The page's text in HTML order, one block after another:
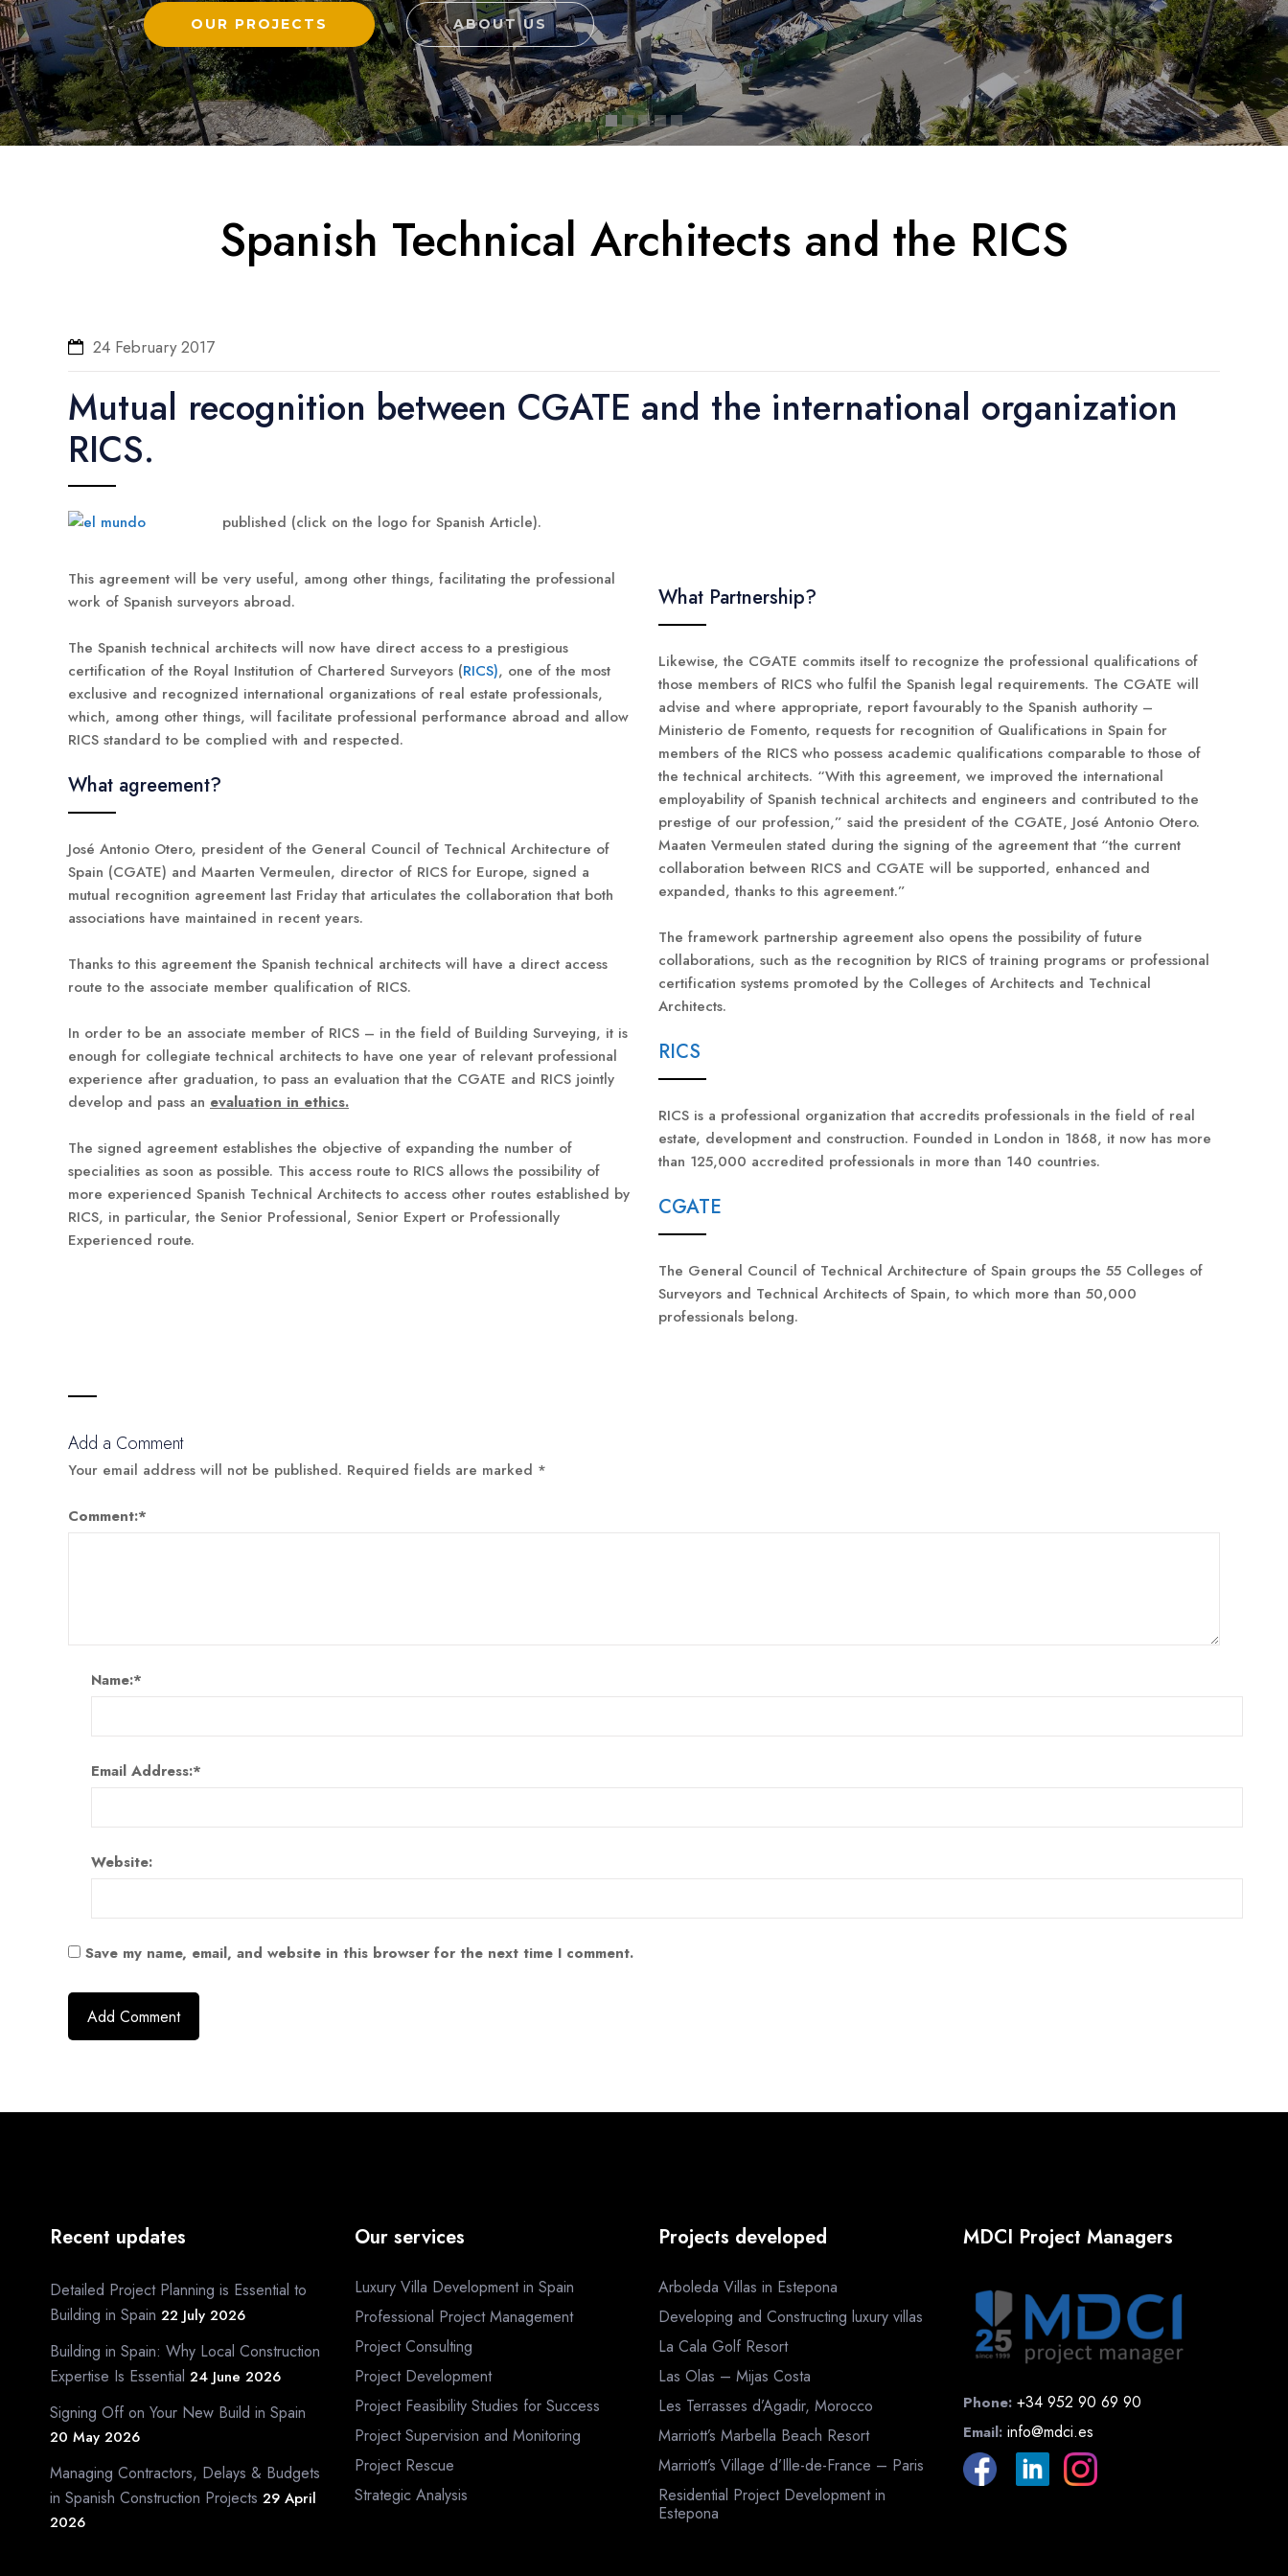
ABOUT US
OUR PROJECTS
Spanish Technical Architects and the RICS
24 February 2017
Mutual recognition between CGATE and the international organization
RICS.
published (click on the logo for Spanish Article).
This agreement will be very useful, among other things, facilitating the professional
work of Spanish surveyors abroad.
The Spanish technical architects will now have direct access to a prestigious
certification of the Royal Institution of Chartered Surveyors (RICS), one of the most
exclusive and recognized international organizations of real estate professionals,
which, among other things, will facilitate professional performance abroad and allow
RICS standard to be complied with and respected.
What agreement?
José Antonio Otero, president of the General Council of Technical Architecture of
Spain (CGATE) and Maarten Vermeulen, director of RICS for Europe, signed a
mutual recognition agreement last Friday that articulates the collaboration that both
associations have maintained in recent years.
Thanks to this agreement the Spanish technical architects will have a direct access
route to the associate member qualification of RICS.
In order to be an associate member of RICS – in the field of Building Surveying, it is
enough for collegiate technical architects to have one year of relevant professional
experience after graduation, to pass an evaluation that the CGATE and RICS jointly
develop and pass an evaluation in ethics.
The signed agreement establishes the objective of expanding the number of
specialities as soon as possible. This access route to RICS allows the possibility of
more experienced Spanish Technical Architects to access other routes established by
RICS, in particular, the Senior Professional, Senior Expert or Professionally
Experienced route.
What Partnership?
Likewise, the CGATE commits itself to recognize the professional qualifications of
those members of RICS who fulfil the Spanish legal requirements. The CGATE will
advise and where appropriate, report favourably to the Spanish authority –
Ministerio de Fomento, requests for recognition of Qualifications in Spain for
members of the RICS who possess academic qualifications comparable to those of
the technical architects. “With this agreement, we improved the international
employability of Spanish technical architects and engineers and contributed to the
prestige of our profession,” said the president of the CGATE, José Antonio Otero.
Maaten Vermeulen stated during the signing of the agreement that “the current
collaboration between RICS and CGATE will be supported, enhanced and
expanded, thanks to this agreement.”
The framework partnership agreement also opens the possibility of future
collaborations, such as the recognition by RICS of training programs or professional
certification systems promoted by the Colleges of Architects and Technical
Architects.
RICS
RICS is a professional organization that accredits professionals in the field of real
estate, development and construction. Founded in London in 1868, it now has more
than 125,000 accredited professionals in more than 140 countries.
CGATE
The General Council of Technical Architecture of Spain groups the 55 Colleges of
Surveyors and Technical Architects of Spain, to which more than 50,000
professionals belong.
Add a Comment
Your email address will not be published. Required fields are marked *
Comment:*
Name:*
Email Address:*
Website:
Save my name, email, and website in this browser for the next time I comment.
Recent updates
Detailed Project Planning is Essential to
Building in Spain 22 July 2026
Building in Spain: Why Local Construction
Expertise Is Essential 24 June 2026
Signing Off on Your New Build in Spain
20 May 2026
Managing Contractors, Delays & Budgets
in Spanish Construction Projects 29 April
2026
Our services
Luxury Villa Development in Spain
Professional Project Management
Project Consulting
Project Development
Project Feasibility Studies for Success
Project Supervision and Monitoring
Project Rescue
Strategic Analysis
Projects developed
Arboleda Villas in Estepona
Developing and Constructing luxury villas
La Cala Golf Resort
Las Olas – Mijas Costa
Les Terrasses d’Agadir, Morocco
Marriott’s Marbella Beach Resort
Marriott’s Village d’Ille-de-France – Paris
Residential Project Development in
Estepona
MDCI Project Managers
Phone: +34 952 90 69 90
Email: info@mdci.es